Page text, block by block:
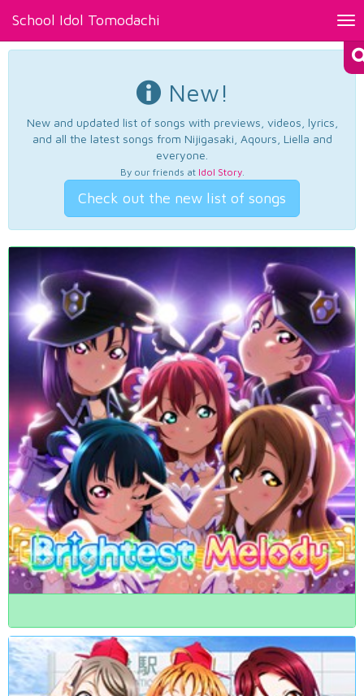
School Idol Tomodachi
New!
New and updated list of songs with previews, videos, lyrics,
and all the latest songs from Nijigasaki, Aqours, Liella and
everyone.
By our friends at Idol Story.
Check out the new list of songs